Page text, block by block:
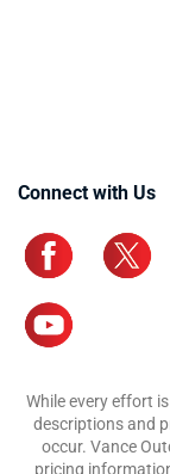
Connect with Us
While every effort
descriptions and
occur. Vance
pricing